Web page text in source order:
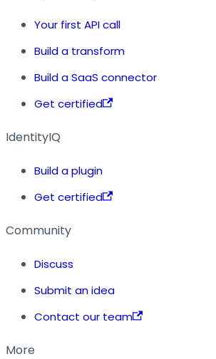
Your first API call
Build a transform
Build a SaaS connector
Get certified
IdentityIQ
Build a plugin
Get certified
Community
Discuss
Submit an idea
Contact our team
More